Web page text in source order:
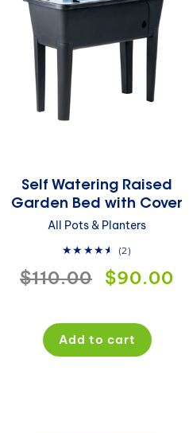
Self Watering Raised
Garden Bed with Cover
All Pots & Planters
(2)
reviews
Regular
$110.00
Sale
$90.00
Add to cart